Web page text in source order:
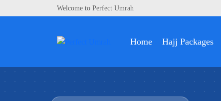
Welcome to Perfect Umrah
Home Hajj Packages